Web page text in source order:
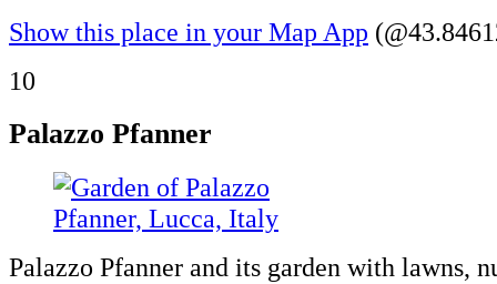
Show this place in your Map App
10
Palazzo Pfanner
Palazzo Pfanner and its garden with lawns,